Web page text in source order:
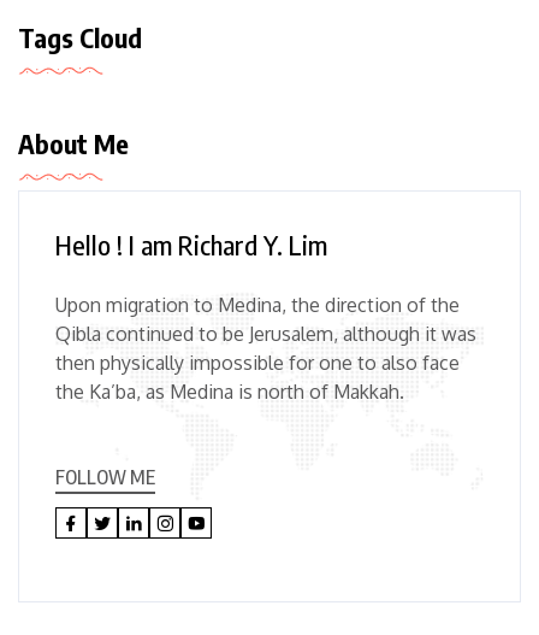
Tags Cloud
About Me
Hello ! I am Richard Y. Lim
Upon migration to Medina, the direction of the
Qibla continued to be Jerusalem, although it was
then physically impossible for one to also face
the Ka’ba, as Medina is north of Makkah.
FOLLOW ME